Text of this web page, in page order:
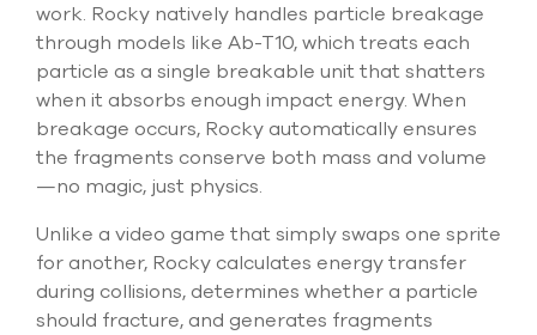
work. Rocky natively handles particle breakage
through models like Ab-T10, which treats each
particle as a single breakable unit that shatters
when it absorbs enough impact energy. When
breakage occurs, Rocky automatically ensures
the fragments conserve both mass and volume
—no magic, just physics.
Unlike a video game that simply swaps one sprite
for another, Rocky calculates energy transfer
during collisions, determines whether a particle
should fracture, and generates fragments